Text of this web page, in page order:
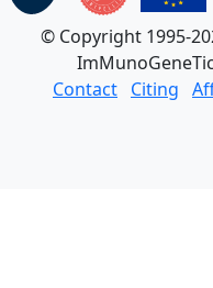
© Copyright 1995-
Contact Citing